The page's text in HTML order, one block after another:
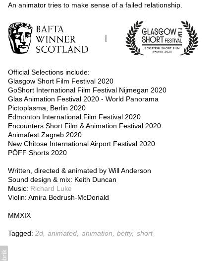
An animator tries to make sense of a failed relationship.
|
Official Selections include:
Glasgow Short Film Festival 2020
GoShort International Film Festival Nijmegan 2020
Glas Animation Festival 2020 - World Panorama
Pictoplasma, Berlin 2020
Edmonton International Film Festival 2020
Encounters Short Film & Animation Festival 2020
Animafest Zagreb 2020
New Chitose International Airport Festival 2020
PÖFF Shorts 2020
Written, directed & animated by Will Anderson
Sound design & mix: Keith Duncan
Music: Richard Luke
Violin: Amira Bedrush-McDonald
MMXIX
Tagged: 2d animated animation betty short